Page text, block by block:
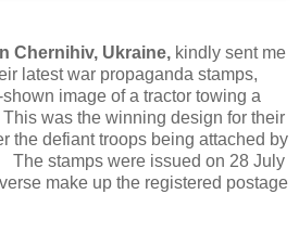
Chernihiv, Ukraine, kindly sent me
latest war propaganda stamps,
image of a tractor towing a
was the winning design for their
the defiant troops being attached by
The stamps were issued on 28 July
make up the registered postage